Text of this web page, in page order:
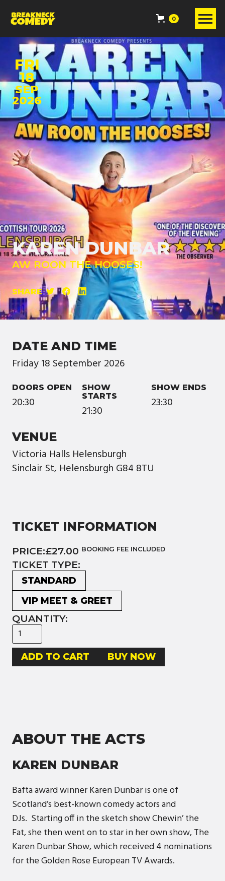
0
FRI
18
SEP
2026
KAREN DUNBAR
AW ROON THE HOOSES!
SHARE
DATE AND TIME
Friday18 September 2026
DOORS OPEN
20:30
SHOW
STARTS
21:30
SHOW ENDS
23:30
VENUE
Victoria Halls Helensburgh
Sinclair St, Helensburgh G84 8TU
TICKET INFORMATION
PRICE:£27.00 BOOKING FEE INCLUDED
TICKET TYPE:
STANDARD
VIP MEET & GREET
QUANTITY:
BUY NOW
ABOUT THE ACTS
KAREN DUNBAR
Bafta award winner Karen Dunbar is one of
Scotland’s best-known comedy actors and
DJs. Starting off in the sketch show Chewin’ the
Fat, she then went on to star in her own show, The
Karen Dunbar Show, which received 4 nominations
for the Golden Rose European TV Awards.